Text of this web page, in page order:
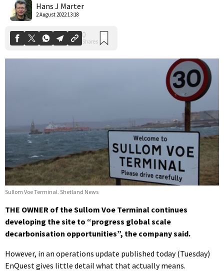
Hans J Marter
2 August 2022 13:18
Shares
Sullom Voe Terminal. Shetland News
THE OWNER of the Sullom Voe Terminal continues
developing the site to “progress global scale
decarbonisation opportunities”, the company said.
However, in an operations update published today (Tuesday)
EnQuest gives little detail what that actually means.